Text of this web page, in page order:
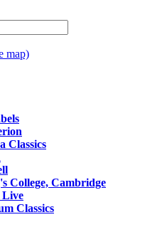
map)
Classics
College, Cambridge
Live
Classics